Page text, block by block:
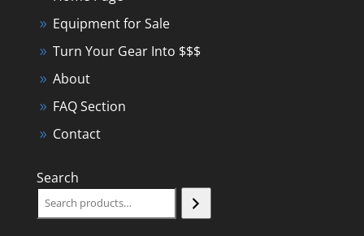
Equipment for Sale
Turn Your Gear Into $$$
About
FAQ Section
Contact
Search